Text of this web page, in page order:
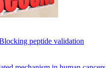
peptide validation